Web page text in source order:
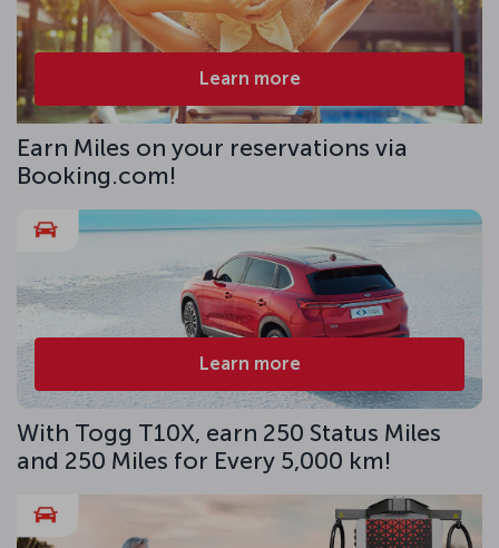
Learn more
Earn Miles on your reservations via
Booking.com!
Learn more
With Togg T10X, earn 250 Status Miles
and 250 Miles for Every 5,000 km!